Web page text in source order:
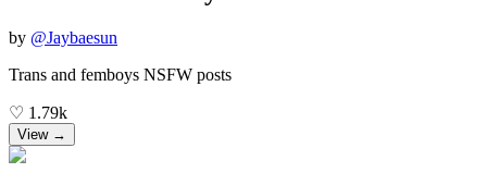
by @Jaybaesun
Trans and femboys NSFW posts
♡ 1.79k
View →